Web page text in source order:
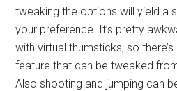
tweaking the options will yield a
your preference. It’s pretty
with virtual thumsticks, so
feature that can be tweaked
Also shooting and jumping can